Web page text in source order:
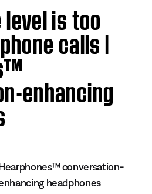
is too
calls |
enhancing
conversation-
headphones